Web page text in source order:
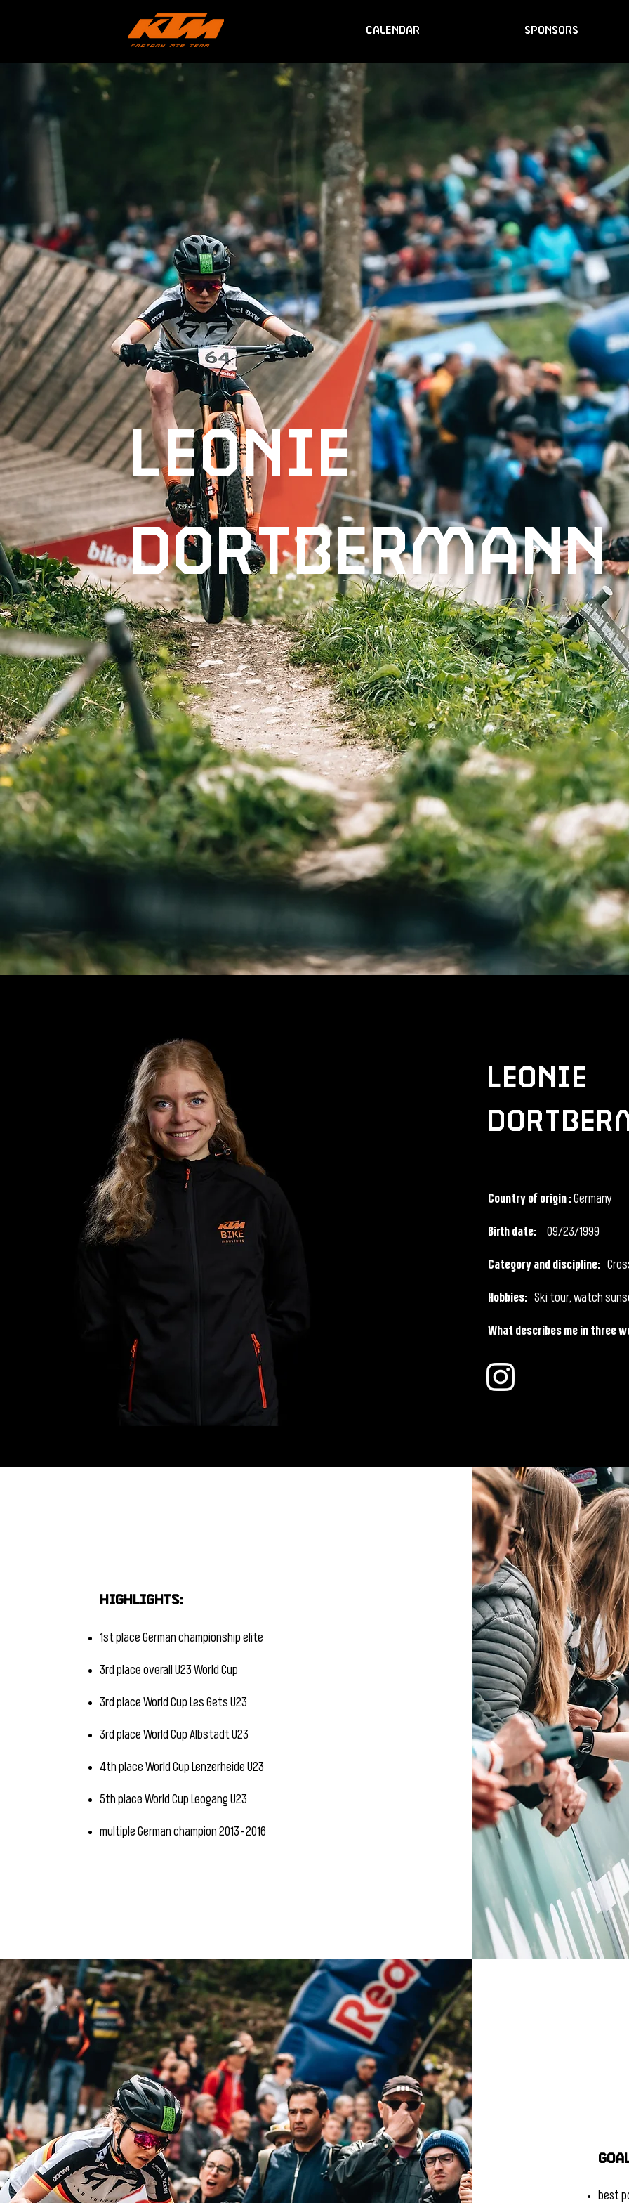
CALENDAR SPONSORS
leonie
dortbermann
leonie
Country of origin:Germany
Birth date: 09/23/1999
Category and discipline:
Hobbies: Ski tour, watch
What describes me in three
Highlights:
1st place German championship elite
3rd place overall U23 World Cup
3rd place World Cup Les Gets U23
3rd place World Cup Albstadt U23
4th place World Cup Lenzerheide U23
5th place World Cup Leogang U23
multiple German champion 2013-2016
best